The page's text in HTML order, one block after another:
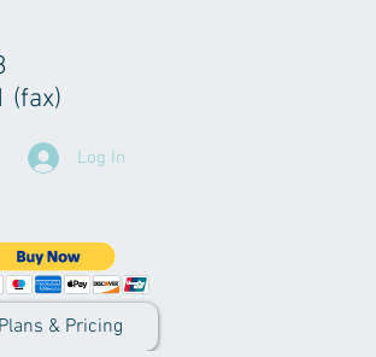
(fax)
Log In
Plans & Pricing